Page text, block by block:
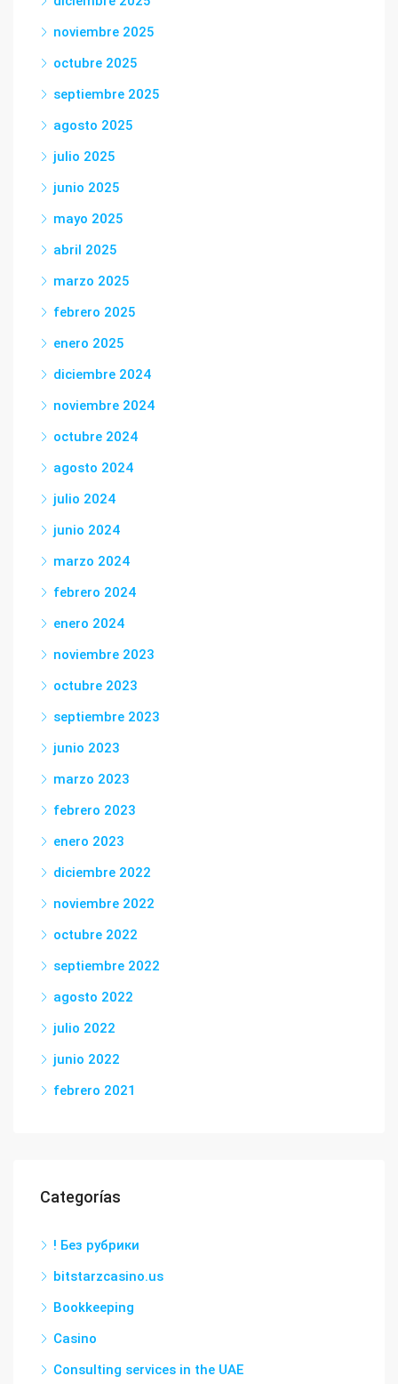
noviembre 2025
octubre 2025
septiembre 2025
agosto 2025
julio 2025
junio 2025
mayo 2025
abril 2025
marzo 2025
febrero 2025
enero 2025
diciembre 2024
noviembre 2024
octubre 2024
agosto 2024
julio 2024
junio 2024
marzo 2024
febrero 2024
enero 2024
noviembre 2023
octubre 2023
septiembre 2023
junio 2023
marzo 2023
febrero 2023
enero 2023
diciembre 2022
noviembre 2022
octubre 2022
septiembre 2022
agosto 2022
julio 2022
junio 2022
febrero 2021
Categorías
! Без рубрики
bitstarzcasino.us
Bookkeeping
Casino
Consulting services in the UAE